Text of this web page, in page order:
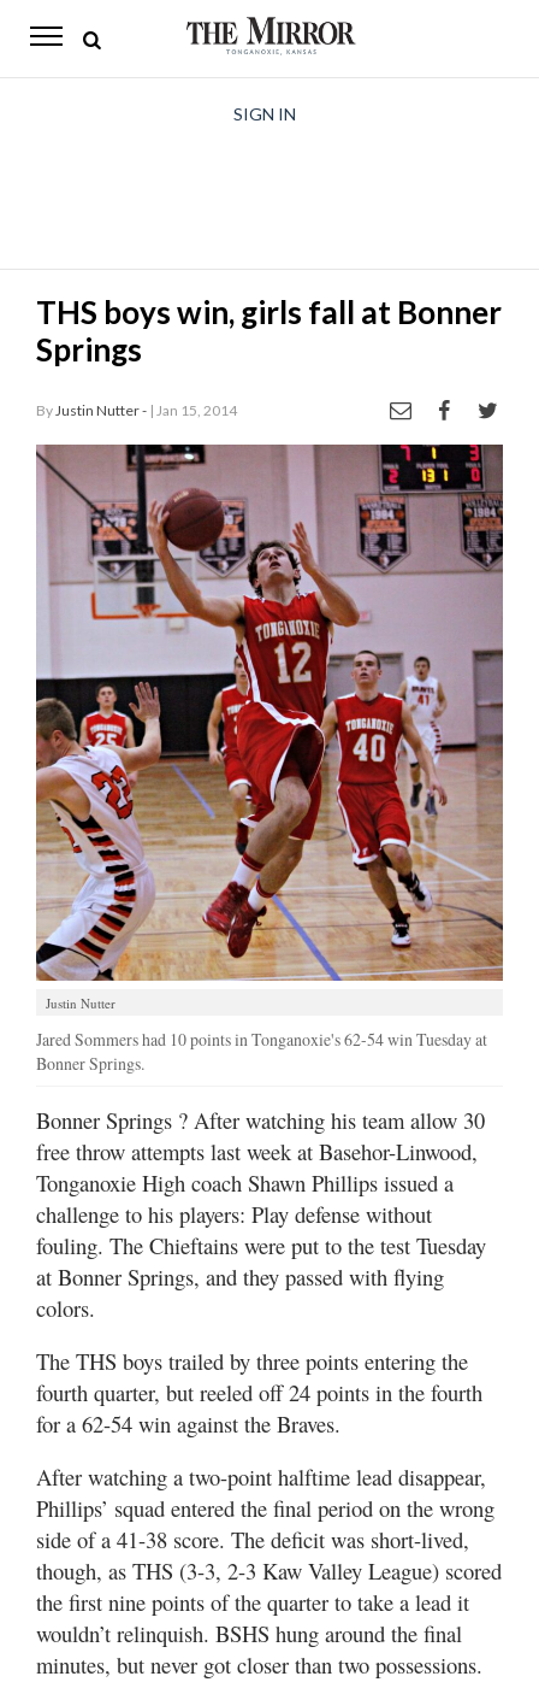
The
Opinion
Living
SIGN IN
THS boys win, girls fall at Bonner
Springs
By Justin Nutter - | Jan 15, 2014
Justin Nutter
Jared Sommers had 10 points in Tonganoxie's 62-54 win Tuesday at
Bonner Springs.
Bonner Springs ? After watching his team allow 30
free throw attempts last week at Basehor-Linwood,
Tonganoxie High coach Shawn Phillips issued a
challenge to his players: Play defense without
fouling. The Chieftains were put to the test Tuesday
at Bonner Springs, and they passed with flying
colors.
The THS boys trailed by three points entering the
fourth quarter, but reeled off 24 points in the fourth
for a 62-54 win against the Braves.
After watching a two-point halftime lead disappear,
Phillips’ squad entered the final period on the wrong
side of a 41-38 score. The deficit was short-lived,
though, as THS (3-3, 2-3 Kaw Valley League) scored
the first nine points of the quarter to take a lead it
wouldn’t relinquish. BSHS hung around the final
minutes, but never got closer than two possessions.